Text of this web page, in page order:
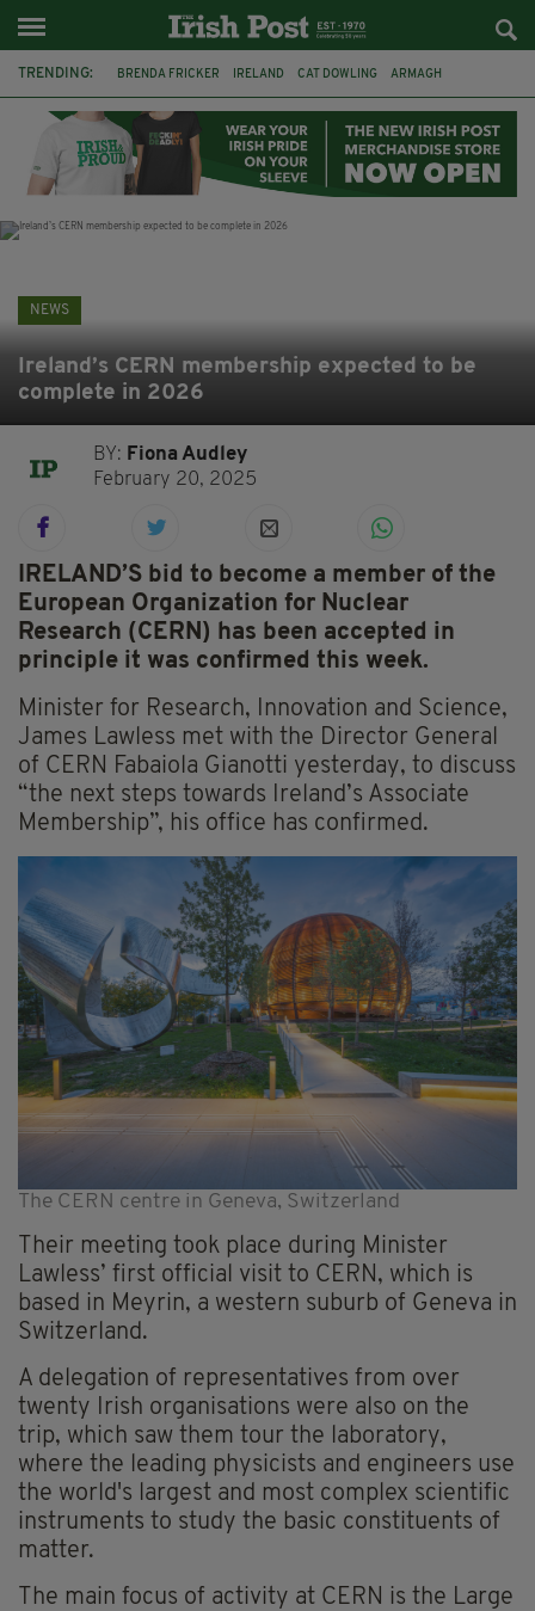
TRENDING: BRENDA FRICKER IRELAND CAT DOWLING ARMAGH
BRENDAN GLEESON JIM SHERIDAN COLLISION
NEWS
Ireland’s CERN membership expected to be
complete in 2026
BY: Fiona Audley
February 20, 2025
IRELAND’S bid to become a member of the
European Organization for Nuclear
Research (CERN) has been accepted in
principle it was confirmed this week.
Minister for Research, Innovation and Science,
James Lawless met with the Director General
of CERN Fabaiola Gianotti yesterday, to discuss
“the next steps towards Ireland’s Associate
Membership”, his office has confirmed.
The CERN centre in Geneva, Switzerland
Their meeting took place during Minister
Lawless’ first official visit to CERN, which is
based in Meyrin, a western suburb of Geneva in
Switzerland.
A delegation of representatives from over
twenty Irish organisations were also on the
trip, which saw them tour the laboratory,
where the leading physicists and engineers use
the world's largest and most complex scientific
instruments to study the basic constituents of
matter.
The main focus of activity at CERN is the Large